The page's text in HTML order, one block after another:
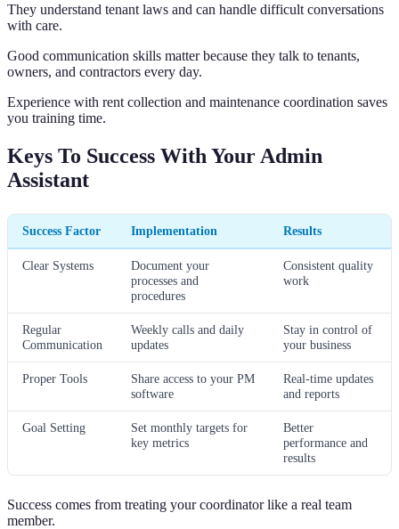
They understand tenant laws and can handle difficult conversations
with care.
Good communication skills matter because they talk to tenants,
owners, and contractors every day.
Experience with rent collection and maintenance coordination saves
you training time.
Keys To Success With Your Admin
Assistant
Success Factor Implementation Results
Clear Systems
Document your
processes and
procedures
Consistent quality
work
Regular
Communication
Weekly calls and daily
updates
Stay in control of
your business
Proper Tools
Share access to your PM
software
Real-time updates
and reports
Goal Setting
Set monthly targets for
key metrics
Better
performance and
results
Success comes from treating your coordinator like a real team
member.